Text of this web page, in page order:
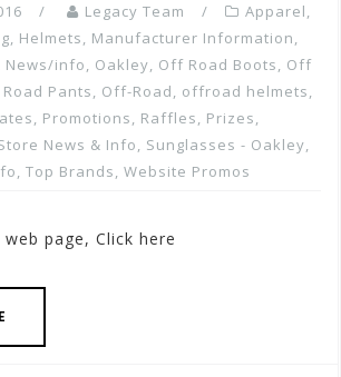
Legacy Team Apparel,
, Helmets, Manufacturer Information,
News/info, Oakley, Off Road Boots, Off
Pants, Off-Road, offroad helmets,
, Promotions, Raffles, Prizes,
News & Info, Sunglasses - Oakley,
, Top Brands, Website Promos
page, Click here